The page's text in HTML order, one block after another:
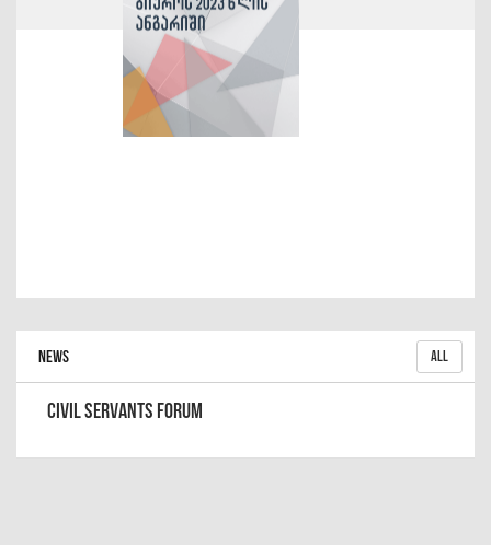
News All
Civil Servants Forum